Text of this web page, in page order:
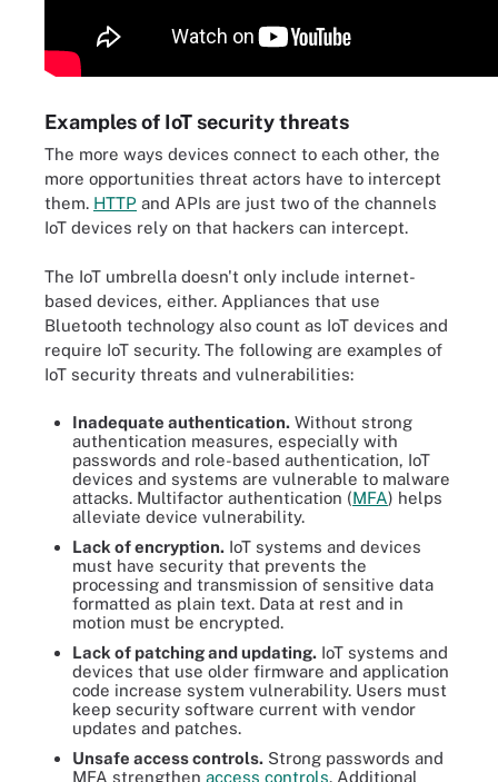
Examples of IoT security threats
The more ways devices connect to each other, the
more opportunities threat actors have to intercept
them. HTTP and APIs are just two of the channels
IoT devices rely on that hackers can intercept.
The IoT umbrella doesn't only include internet-
based devices, either. Appliances that use
Bluetooth technology also count as IoT devices and
require IoT security. The following are examples of
IoT security threats and vulnerabilities:
Inadequate authentication. Without strong
authentication measures, especially with
passwords and role-based authentication, IoT
devices and systems are vulnerable to malware
attacks. Multifactor authentication (MFA) helps
alleviate device vulnerability.
Lack of encryption. IoT systems and devices
must have security that prevents the
processing and transmission of sensitive data
formatted as plain text. Data at rest and in
motion must be encrypted.
Lack of patching and updating. IoT systems and
devices that use older firmware and application
code increase system vulnerability. Users must
keep security software current with vendor
updates and patches.
Unsafe access controls. Strong passwords and
MFA strengthen access controls. Additional